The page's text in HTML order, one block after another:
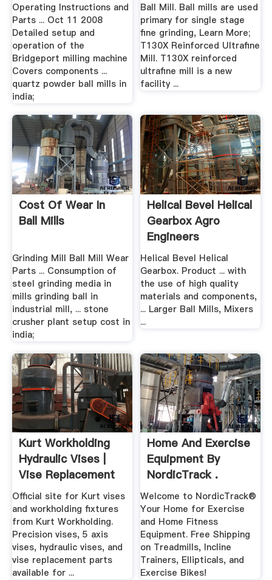
Operating Instructions and
Parts ... Oct 11 2008
Detailed setup and
operation of the
Bridgeport milling machine
Covers components ...
quartz powder ball mills in
india;
Ball Mill. Ball mills are used
primary for single stage
fine grinding, Learn More;
T130X Reinforced Ultrafine
Mill. T130X reinforced
ultrafine mill is a new
facility ...
Cost Of Wear In
Ball Mills
Grinding Mill Ball Mill Wear
Parts ... Consumption of
steel grinding media in
mills grinding ball in
industrial mill, ... stone
crusher plant setup cost in
india;
Helical Bevel Helical
Gearbox Agro
Engineers
Helical Bevel Helical
Gearbox. Product ... with
the use of high quality
materials and components,
... Larger Ball Mills, Mixers
...
Kurt Workholding
Hydraulic Vises |
Vise Replacement
Parts
Official site for Kurt vises
and workholding fixtures
from Kurt Workholding.
Precision vises, 5 axis
vises, hydraulic vises, and
vise replacement parts
available for ...
Home And Exercise
Equipment By
NordicTrack .
Welcome to NordicTrack®
Your Home for Exercise
and Home Fitness
Equipment. Free Shipping
on Treadmills, Incline
Trainers, Ellipticals, and
Exercise Bikes!